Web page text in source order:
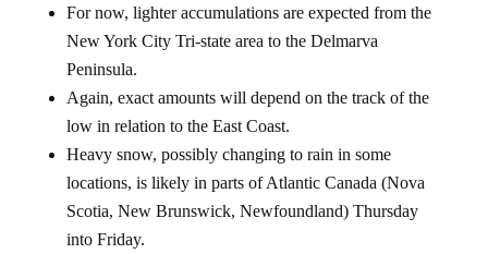
For now, lighter accumulations are expected from the
New York City Tri-state area to the Delmarva
Peninsula.
Again, exact amounts will depend on the track of the
low in relation to the East Coast.
Heavy snow, possibly changing to rain in some
locations, is likely in parts of Atlantic Canada (Nova
Scotia, New Brunswick, Newfoundland) Thursday
into Friday.